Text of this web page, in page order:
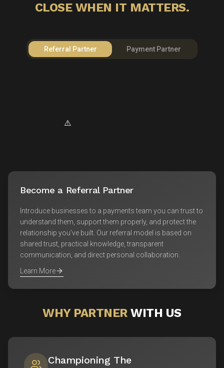
CLOSE WHEN IT MATTERS.
Referral Partner Payment Partner
Become a Referral Partner
Introduce businesses to a payments team you can trust to
understand them, support them properly, and protect the
relationship you’ve built. Our referral model is based on
shared trust, practical knowledge, transparent
communication, and direct personal collaboration.
Learn More
WHY PARTNERWITH US
Championing The